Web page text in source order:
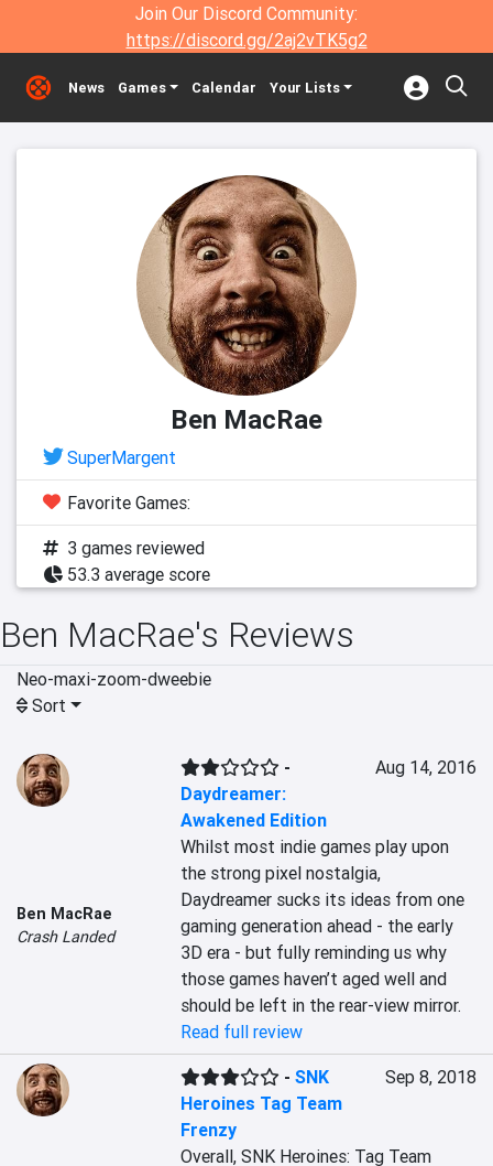
Join Our Discord Community:
https://discord.gg/2aj2vTK5g2
News Games Calendar Your Lists
Ben MacRae
SuperMargent
Favorite Games:
3 games reviewed
53.3 average score
Ben MacRae's Reviews
Neo-maxi-zoom-dweebie
Sort
Ben MacRae
Crash Landed
-
Daydreamer:
Awakened Edition
Aug 14, 2016
Whilst most indie games play upon
the strong pixel nostalgia,
Daydreamer sucks its ideas from one
gaming generation ahead - the early
3D era - but fully reminding us why
those games haven’t aged well and
should be left in the rear-view mirror.
Read full review
-SNK
Heroines Tag Team
Frenzy
Sep 8, 2018
Overall, SNK Heroines: Tag Team